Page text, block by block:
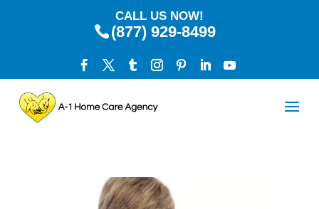
CALL US NOW!
(877) 929-8499